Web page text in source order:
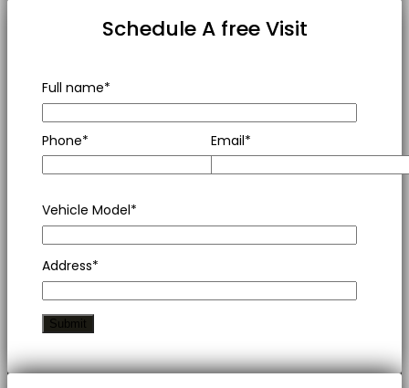
Schedule A free Visit
Full name*
Phone* Email*
Vehicle Model*
Address*